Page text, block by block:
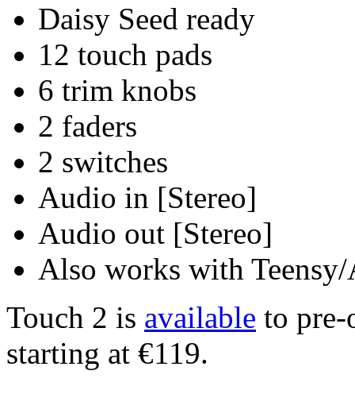
Daisy Seed ready
12 touch pads
6 trim knobs
2 faders
2 switches
Audio in [Stereo]
Audio out [Stereo]
Also works with
Touch 2 is available to pre-
starting at €119.